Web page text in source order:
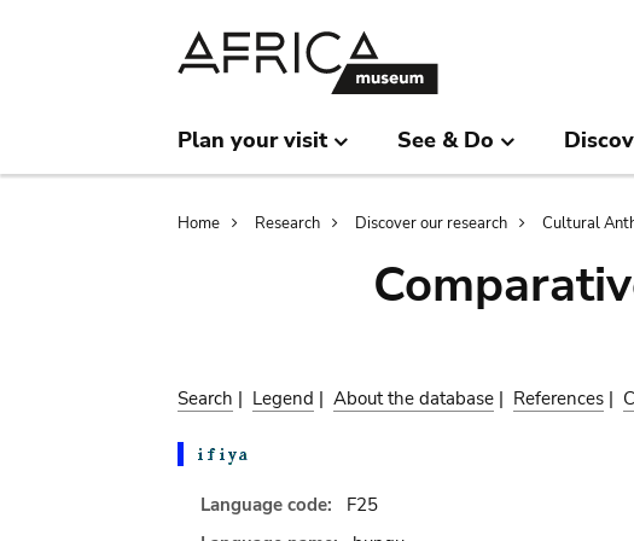
Plan your visit See & Do
Breadcrumb
Home Research Discover our research Cultural
Search | Legend | About the database | References |
Language code:
F25